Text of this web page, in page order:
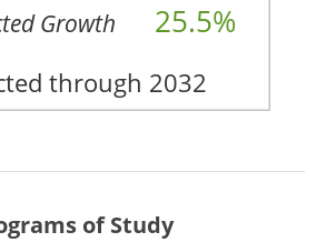
Growth 25.5%
through 2032
of Study